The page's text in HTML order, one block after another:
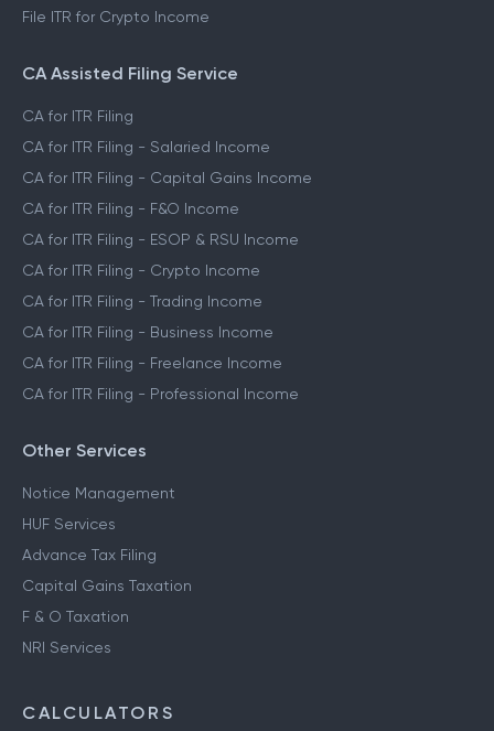
File ITR for Crypto Income
CA Assisted Filing Service
CA for ITR Filing
CA for ITR Filing - Salaried Income
CA for ITR Filing - Capital Gains Income
CA for ITR Filing - F&O Income
CA for ITR Filing - ESOP & RSU Income
CA for ITR Filing - Crypto Income
CA for ITR Filing - Trading Income
CA for ITR Filing - Business Income
CA for ITR Filing - Freelance Income
CA for ITR Filing - Professional Income
Other Services
Notice Management
HUF Services
Advance Tax Filing
Capital Gains Taxation
F & O Taxation
NRI Services
CALCULATORS